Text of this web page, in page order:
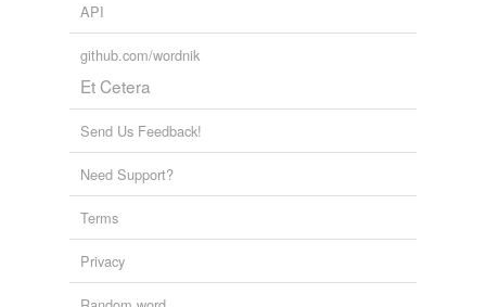
API
github.com/wordnik
Et Cetera
Send Us Feedback!
Need Support?
Terms
Privacy